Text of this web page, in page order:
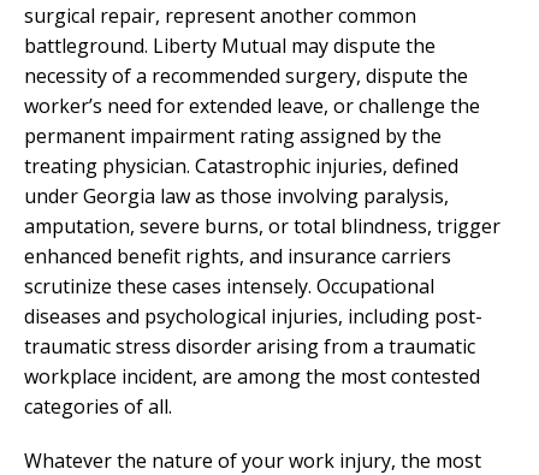
surgical repair, represent another common
battleground. Liberty Mutual may dispute the
necessity of a recommended surgery, dispute the
worker’s need for extended leave, or challenge the
permanent impairment rating assigned by the
treating physician. Catastrophic injuries, defined
under Georgia law as those involving paralysis,
amputation, severe burns, or total blindness, trigger
enhanced benefit rights, and insurance carriers
scrutinize these cases intensely. Occupational
diseases and psychological injuries, including post-
traumatic stress disorder arising from a traumatic
workplace incident, are among the most contested
categories of all.
Whatever the nature of your work injury, the most